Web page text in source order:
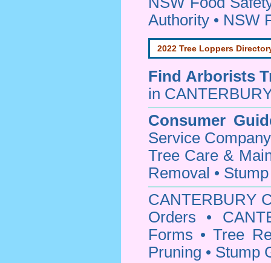
Authority • NSW
2022 Tree Loppers
Find Arborists
in
Consumer
Service
Tree Care &
Removal •
CANTERBURY
Orders •
Forms • Tree
Pruning • Stump